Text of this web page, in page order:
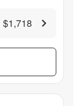
$1,718